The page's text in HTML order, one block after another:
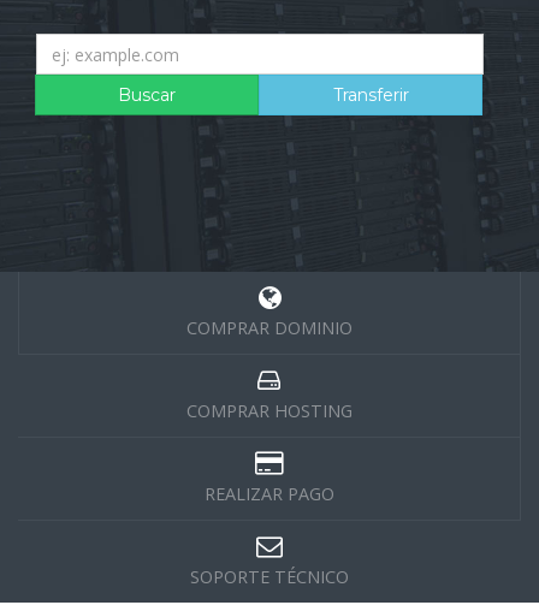
COMPRAR DOMINIO
COMPRAR HOSTING
REALIZAR PAGO
SOPORTE TÉCNICO